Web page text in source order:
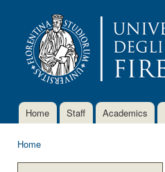
Main menu
Home Staff Academics
Home